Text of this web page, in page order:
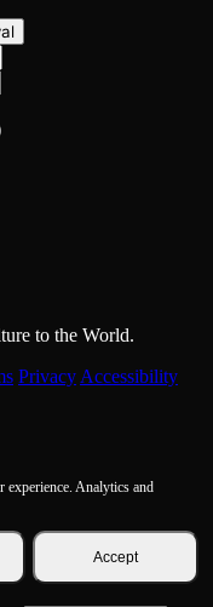
to the World.
PrivacyAccessibility
experience. Analytics and
Accept